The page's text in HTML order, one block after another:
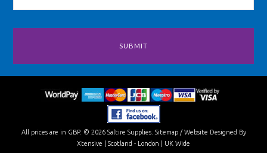
All prices are in GBP. © 2026 Saltire Supplies. Sitemap/ Website Designed By
Xtensive | Scotland - London | UK Wide